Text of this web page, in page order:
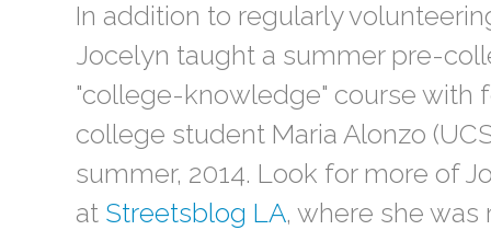
In addition to regularly
Jocelyn taught a summer pre-
"college-knowledge" course with
college student Maria Alonzo
summer, 2014. Look for more of
at Streetsblog LA, where she was